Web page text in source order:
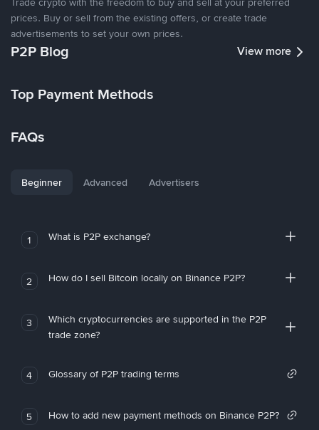
prices. Buy or sell from the existing offers, or create trade
advertisements to set your own prices.
P2P Blog View more
Top Payment Methods
FAQs
Beginner Advanced Advertisers
1 What is P2P exchange?
2 How do I sell Bitcoin locally on Binance P2P?
3
Which cryptocurrencies are supported in the P2P
trade zone?
4 Glossary of P2P trading terms
5 How to add new payment methods on Binance P2P?